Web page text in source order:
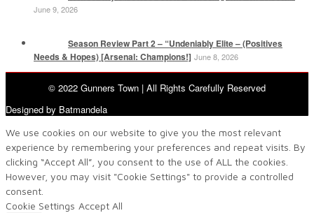
June 9, 2026
Season Review Part 2 – “Undeniably Elite – (Positives
Needs & Hopes) [Arsenal: Champions!] June 8, 2026
© 2022 Gunners Town | All Rights Carefully Reserved
Designed by Batmandela
We use cookies on our website to give you the most relevant
experience by remembering your preferences and repeat visits. By
clicking “Accept All”, you consent to the use of ALL the cookies.
However, you may visit "Cookie Settings" to provide a controlled
consent.
Cookie Settings Accept All